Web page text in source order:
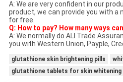
A: We are very confident in our
product, we can provide you with a
for free.
Q: How to pay? How many ways
A: We normally do ALI Trade
you with Western Union, Payple,
glutathione skin brightening pills
glutathione tablets for skin whitening